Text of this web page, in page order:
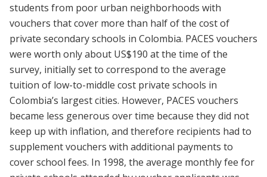
students from poor urban neighborhoods with
vouchers that cover more than half of the cost of
private secondary schools in Colombia. PACES vouchers
were worth only about US$190 at the time of the
survey, initially set to correspond to the average
tuition of low-to-middle cost private schools in
Colombia’s largest cities. However, PACES vouchers
became less generous over time because they did not
keep up with inflation, and therefore recipients had to
supplement vouchers with additional payments to
cover school fees. In 1998, the average monthly fee for